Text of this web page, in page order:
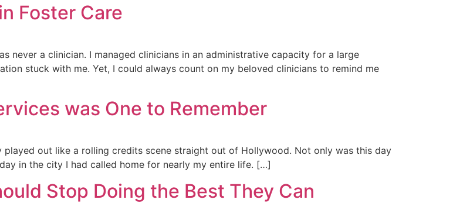
Foster Care
never a clinician. I managed clinicians in an administrative capacity for a large
stuck with me. Yet, I could always count on my beloved clinicians to remind me
was One to Remember
out like a rolling credits scene straight out of Hollywood. Not only was this day
in the city I had called home for nearly my entire life. […]
Stop Doing the Best They Can